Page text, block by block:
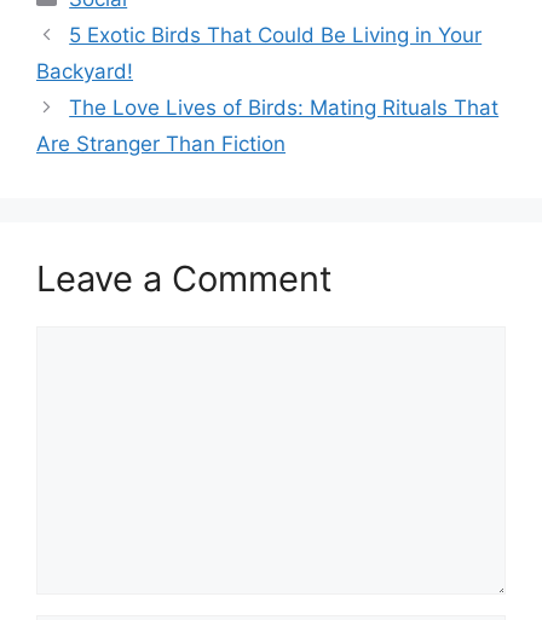
5 Exotic Birds That Could Be Living in Your
Backyard!
The Love Lives of Birds: Mating Rituals That
Are Stranger Than Fiction
Leave a Comment